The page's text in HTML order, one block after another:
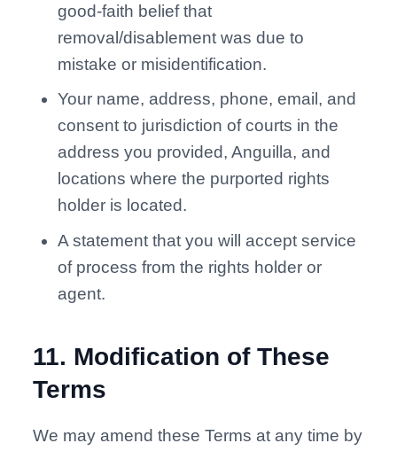
good-faith belief that
removal/disablement was due to
mistake or misidentification.
Your name, address, phone, email, and
consent to jurisdiction of courts in the
address you provided, Anguilla, and
locations where the purported rights
holder is located.
A statement that you will accept service
of process from the rights holder or
agent.
11. Modification of These
Terms
We may amend these Terms at any time by